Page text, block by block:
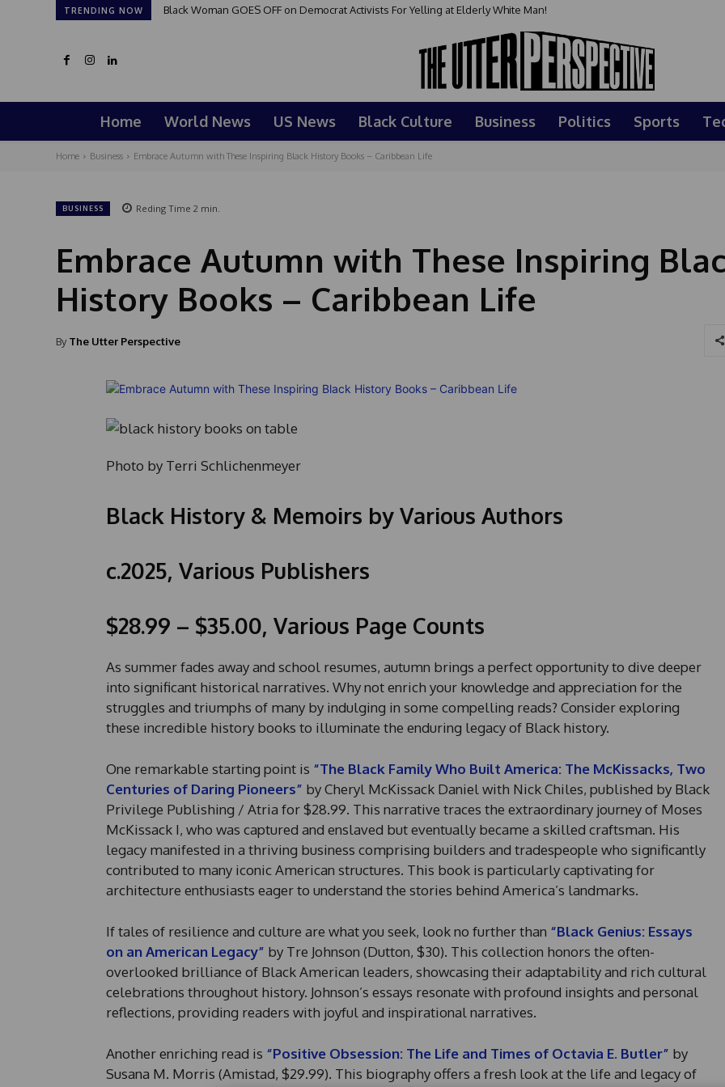
TRENDING NOW Black Woman GOES OFF on Democrat Activists For Yelling at Elderly White Man!
Home World News US News Black Culture Business Politics Sports
Home Business Embrace Autumn with These Inspiring Black History Books – Caribbean Life
BUSINESS Reding Time 2 min.
Embrace Autumn with These Inspiring
History Books – Caribbean Life
By The Utter Perspective
Photo by Terri Schlichenmeyer
Black History & Memoirs by Various Authors
c.2025, Various Publishers
$28.99 – $35.00, Various Page Counts
As summer fades away and school resumes, autumn brings a perfect opportunity to dive deeper
into significant historical narratives. Why not enrich your knowledge and appreciation for the
struggles and triumphs of many by indulging in some compelling reads? Consider exploring
these incredible history books to illuminate the enduring legacy of Black history.
One remarkable starting point is “The Black Family Who Built America: The McKissacks, Two
Centuries of Daring Pioneers” by Cheryl McKissack Daniel with Nick Chiles, published by Black
Privilege Publishing / Atria for $28.99. This narrative traces the extraordinary journey of Moses
McKissack I, who was captured and enslaved but eventually became a skilled craftsman. His
legacy manifested in a thriving business comprising builders and tradespeople who significantly
contributed to many iconic American structures. This book is particularly captivating for
architecture enthusiasts eager to understand the stories behind America’s landmarks.
If tales of resilience and culture are what you seek, look no further than “Black Genius: Essays
on an American Legacy” by Tre Johnson (Dutton, $30). This collection honors the often-
overlooked brilliance of Black American leaders, showcasing their adaptability and rich cultural
celebrations throughout history. Johnson’s essays resonate with profound insights and personal
reflections, providing readers with joyful and inspirational narratives.
Another enriching read is “Positive Obsession: The Life and Times of Octavia E. Butler” by
Susana M. Morris (Amistad, $29.99). This biography offers a fresh look at the life and legacy of